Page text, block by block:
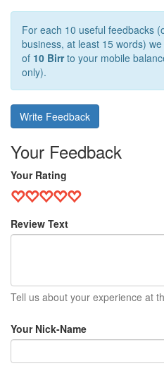
For each 10 useful feedbacks
business, at least 15 words)
of 10 Birrto your mobile
only).
Write Feedback
Your Feedback
Your Rating
Review Text
Tell us about your experience at
Your Nick-Name